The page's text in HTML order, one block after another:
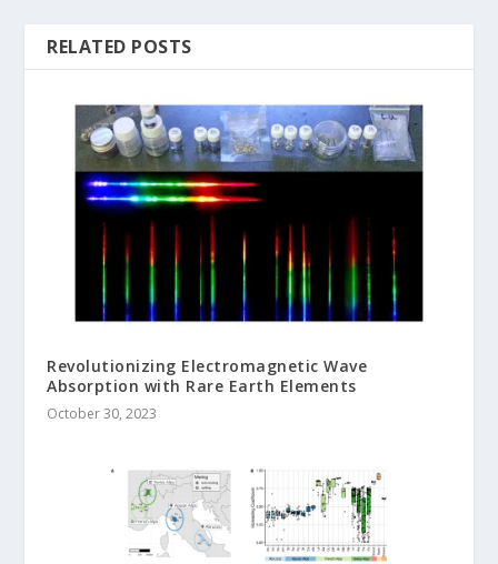
RELATED POSTS
Revolutionizing Electromagnetic Wave
Absorption with Rare Earth Elements
October 30, 2023